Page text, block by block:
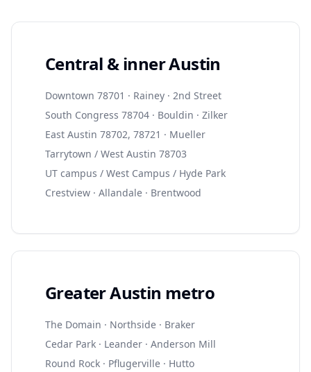
Central & inner Austin
Downtown 78701 · Rainey · 2nd Street
South Congress 78704 · Bouldin · Zilker
East Austin 78702, 78721 · Mueller
Tarrytown / West Austin 78703
UT campus / West Campus / Hyde Park
Crestview · Allandale · Brentwood
Greater Austin metro
The Domain · Northside · Braker
Cedar Park · Leander · Anderson Mill
Round Rock · Pflugerville · Hutto